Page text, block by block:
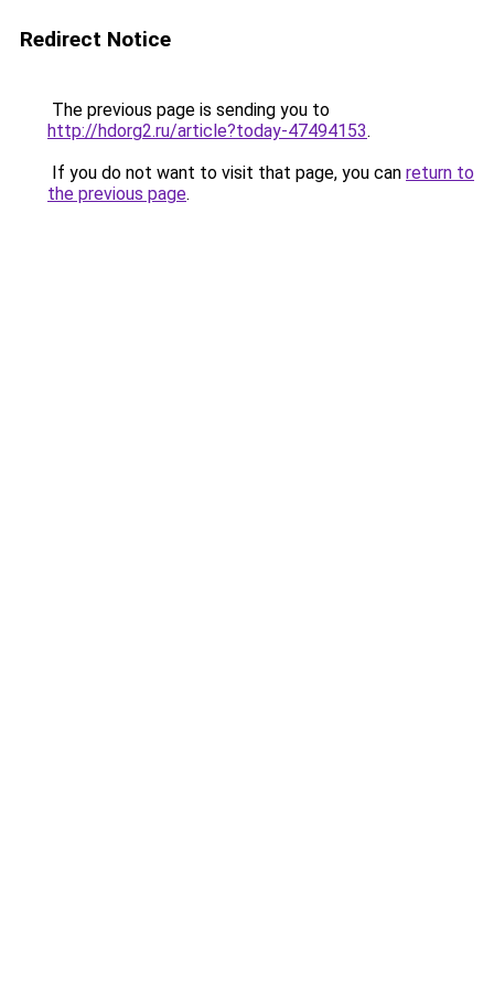
Redirect Notice
The previous page is sending you to
http://hdorg2.ru/article?today-47494153.
If you do not want to visit that page, you can return to
the previous page.